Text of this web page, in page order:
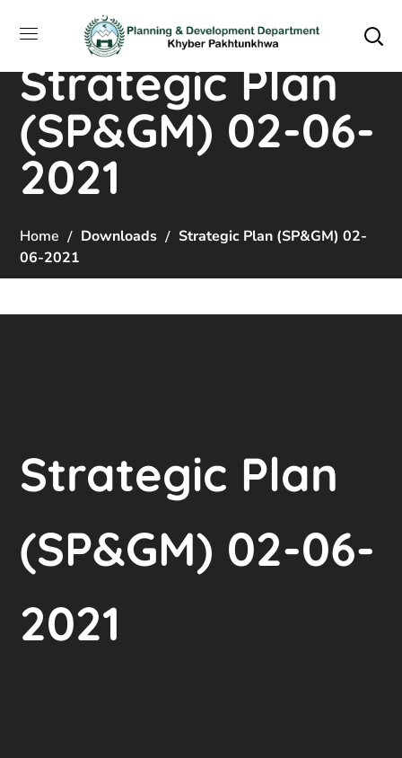
Strategic Plan
(SP&GM) 02-06-
2021
Home Downloads
Strategic Plan (SP&GM) 02-
06-2021
Strategic Plan
(SP&GM) 02-06-
2021